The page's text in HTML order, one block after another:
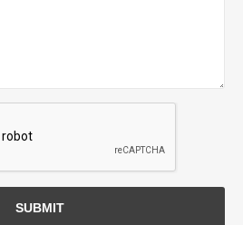
SUBMIT